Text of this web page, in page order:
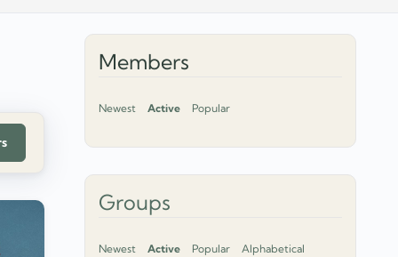
Members
Newest Active Popular
Groups
Newest Active Popular Alphabetical